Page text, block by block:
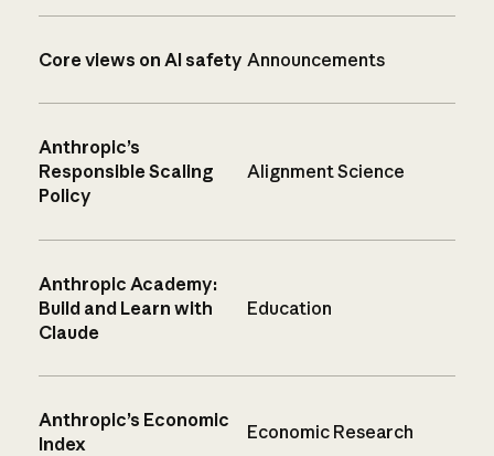
Core views on AI safety Announcements
Anthropic’s
Responsible Scaling
Policy
Alignment Science
Anthropic Academy:
Build and Learn with
Claude
Education
Anthropic’s Economic
Index
Economic Research